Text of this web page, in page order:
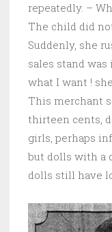
repeatedly. –
The child did
Suddenly, she
sales stand
what I want !
This merchant
thirteen cents,
girls, perhaps
but dolls with a
dolls still have